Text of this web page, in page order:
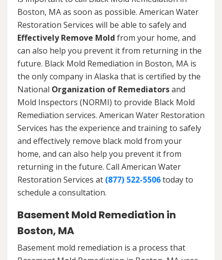
Boston, MA as soon as possible. American Water
Restoration Services will be able to safely and
Effectively Remove Mold from your home, and
can also help you prevent it from returning in the
future. Black Mold Remediation in Boston, MA is
the only company in Alaska that is certified by the
National Organization of Remediatorsand
Mold Inspectors (NORMI) to provide Black Mold
Remediation services. American Water Restoration
Services has the experience and training to safely
and effectively remove black mold from your
home, and can also help you prevent it from
returning in the future. Call American Water
Restoration Services at (877) 522-5506today to
schedule a consultation.
Basement Mold Remediation in
Boston, MA
Basement mold remediation is a process that